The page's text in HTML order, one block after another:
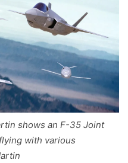
shows an F-35 Joint
with various